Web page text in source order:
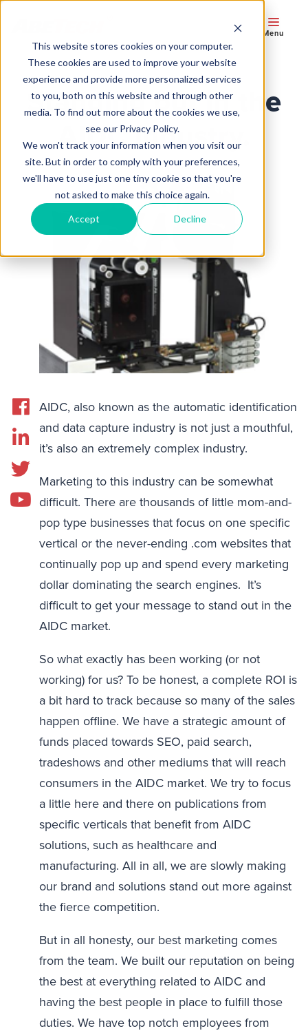
This website stores cookies on your computer.
These cookies are used to improve your website
experience and provide more personalized services
to you, both on this website and through other
media. To find out more about the cookies we use,
see our Privacy Policy.
We won't track your information when you visit our
site. But in order to comply with your preferences,
we'll have to use just one tiny cookie so that you're
not asked to make this choice again.
Accept Decline
Menu
Standing out in the
AIDC industry.
AIDC, also known as the automatic identification
and data capture industry is not just a mouthful,
it’s also an extremely complex industry.
Marketing to this industry can be somewhat
difficult. There are thousands of little mom-and-
pop type businesses that focus on one specific
vertical or the never-ending .com websites that
continually pop up and spend every marketing
dollar dominating the search engines. It’s
difficult to get your message to stand out in the
AIDC market.
So what exactly has been working (or not
working) for us? To be honest, a complete ROI is
a bit hard to track because so many of the sales
happen offline. We have a strategic amount of
funds placed towards SEO, paid search,
tradeshows and other mediums that will reach
consumers in the AIDC market. We try to focus
a little here and there on publications from
specific verticals that benefit from AIDC
solutions, such as healthcare and
manufacturing. All in all, we are slowly making
our brand and solutions stand out more against
the fierce competition.
But in all honesty, our best marketing comes
from the team. We built our reputation on being
the best at everything related to AIDC and
having the best people in place to fulfill those
duties. We have top notch employees from